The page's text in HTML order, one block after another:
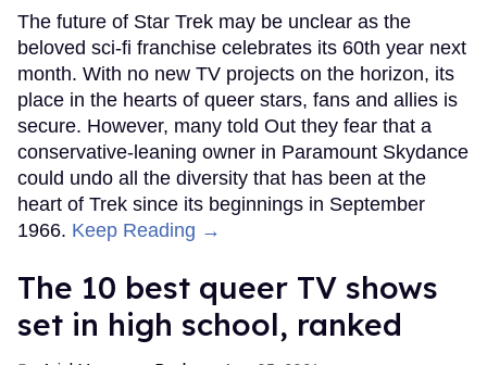
The future of Star Trek may be unclear as the
beloved sci-fi franchise celebrates its 60th year next
month. With no new TV projects on the horizon, its
place in the hearts of queer stars, fans and allies is
secure. However, many told Out they fear that a
conservative-leaning owner in Paramount Skydance
could undo all the diversity that has been at the
heart of Trek since its beginnings in September
1966. Keep Reading →
The 10 best queer TV shows
set in high school, ranked